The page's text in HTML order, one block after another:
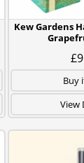
Kew Gardens
Buy
View